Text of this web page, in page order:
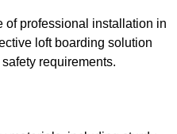
of professional installation in
loft boarding solution
requirements.